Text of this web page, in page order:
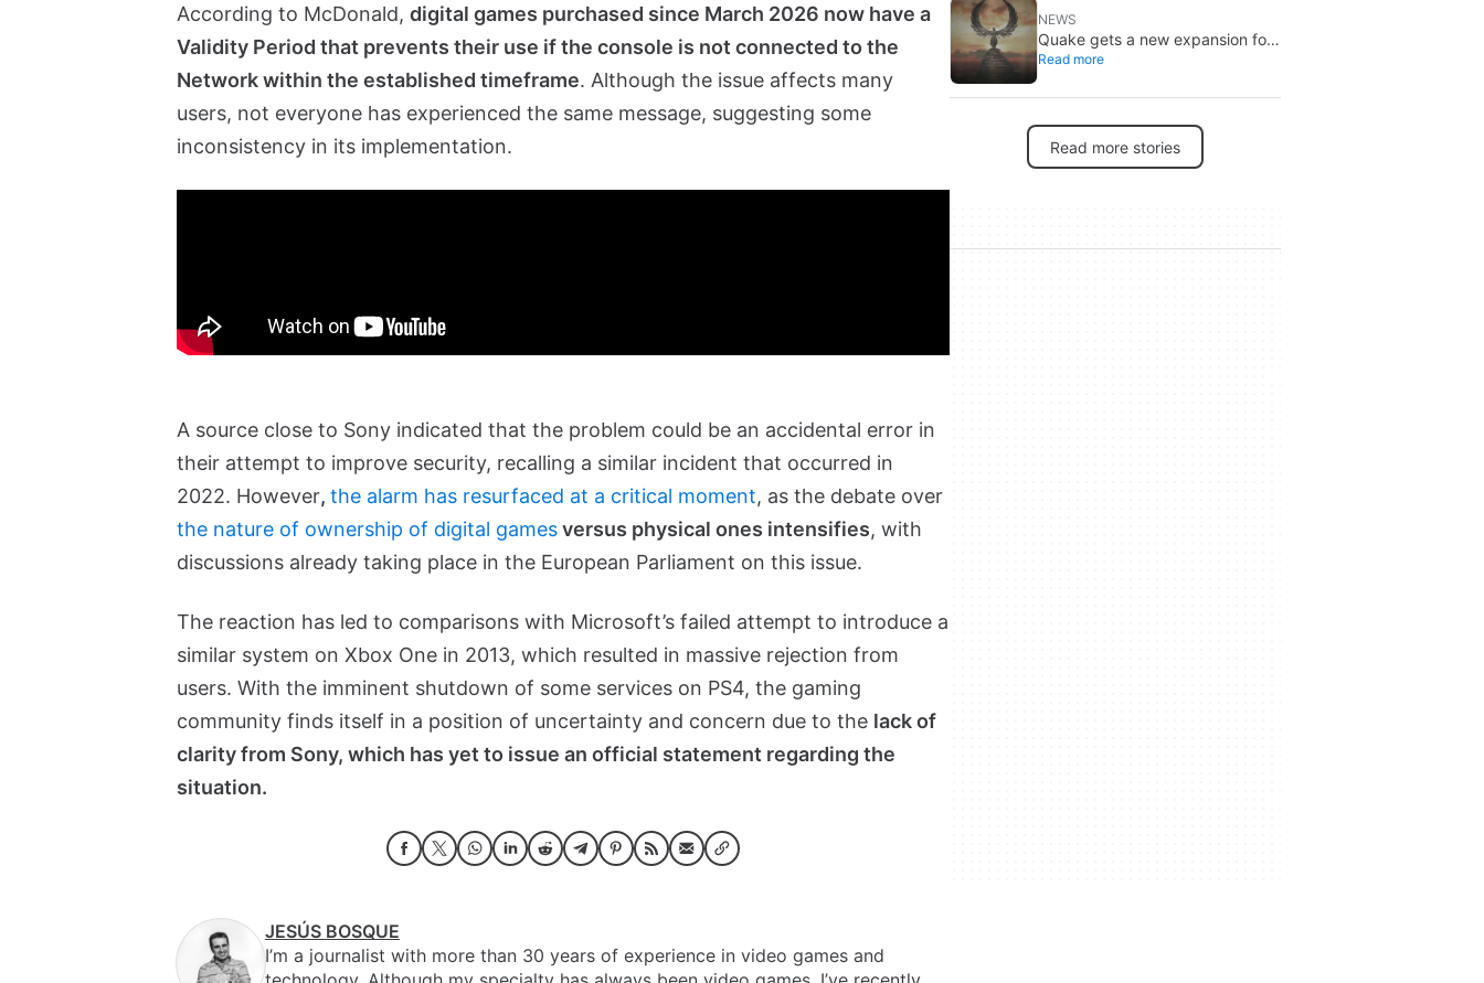
According to McDonald, digital games purchased since March 2026 now have a
Validity Period that prevents their use if the console is not connected to the
Network within the established timeframe. Although the issue affects many
users, not everyone has experienced the same message, suggesting some
inconsistency in its implementation.
A source close to Sony indicated that the problem could be an accidental error in
their attempt to improve security, recalling a similar incident that occurred in
2022. However, the alarm has resurfaced at a critical moment, as the debate over
the nature of ownership of digital gamesversus physical ones intensifies, with
discussions already taking place in the European Parliament on this issue.
The reaction has led to comparisons with Microsoft’s failed attempt to introduce a
similar system on Xbox One in 2013, which resulted in massive rejection from
users. With the imminent shutdown of some services on PS4, the gaming
community finds itself in a position of uncertainty and concern due to the lack of
clarity from Sony, which has yet to issue an official statement regarding the
situation.
JESÚS BOSQUE
I’m a journalist with more than 30 years of experience in video games and
NEWS
Quake gets a new expansion for
its 30th anniversary
Read more
Read more stories